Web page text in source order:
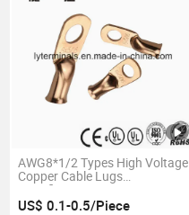
AWG8*1/2 Types High Voltage
Copper Cable Lugs
Specification
US$ 0.1-0.5/Piece